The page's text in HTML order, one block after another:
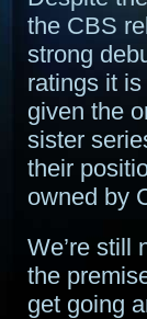
the CBS
strong
ratings it
given the
sister
their
owned by
We’re still
the
get going